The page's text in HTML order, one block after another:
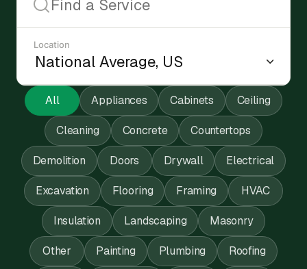
Location
All Appliances Cabinets Ceiling
Cleaning Concrete Countertops
Demolition Doors Drywall Electrical
Excavation Flooring Framing HVAC
Insulation Landscaping Masonry
Other Painting Plumbing Roofing